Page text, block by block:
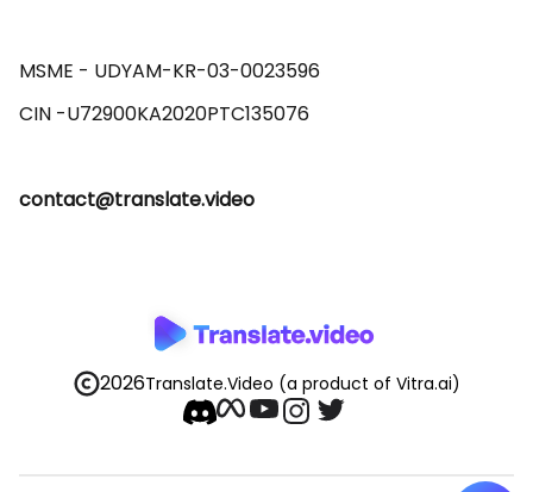
MSME - UDYAM-KR-03-0023596
contact@translate.video
2026Translate.Video (a product of Vitra.ai)